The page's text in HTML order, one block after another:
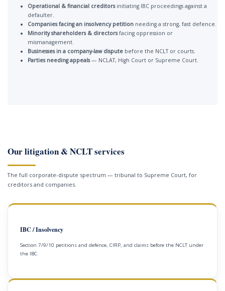
Operational & financial creditorsinitiating IBC proceedings against a
defaulter.
Companies facing an insolvency petition needing a strong, fast defence.
Minority shareholders & directorsfacing oppression or
mismanagement.
Businesses in a company-law dispute before the NCLT or courts.
Parties needing appeals— NCLAT, High Court or Supreme Court.
Our litigation & NCLT services
The full corporate-dispute spectrum — tribunal to Supreme Court, for
creditors and companies.
IBC / Insolvency
Section 7/9/10 petitions and defence, CIRP, and claims before the NCLT under
the IBC.